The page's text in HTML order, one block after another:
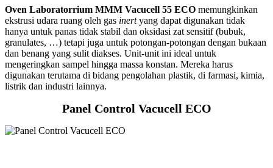
Oven Laboratorrium MMM Vacucell 55 ECO memungkinkan
ekstrusi udara ruang oleh gas inertyang dapat digunakan tidak
hanya untuk panas tidak stabil dan oksidasi zat sensitif (bubuk,
granulates, …) tetapi juga untuk potongan-potongan dengan bukaan
dan benang yang sulit diakses. Unit-unit ini ideal untuk
mengeringkan sampel hingga massa konstan. Mereka harus
digunakan terutama di bidang pengolahan plastik, di farmasi, kimia,
listrik dan industri lainnya.
Panel Control Vacucell ECO